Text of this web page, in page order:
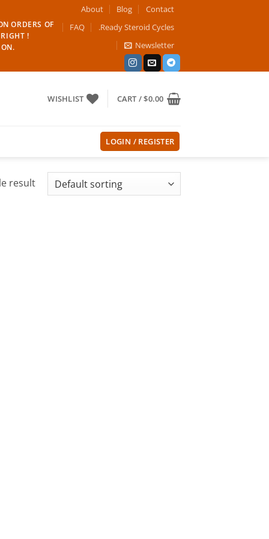
ORDERS OF
!
About Blog
Contact
FAQ
.Ready Steroid Cycles
Newsletter
WISHLIST CART /$0.00
LOGIN / REGISTER
result